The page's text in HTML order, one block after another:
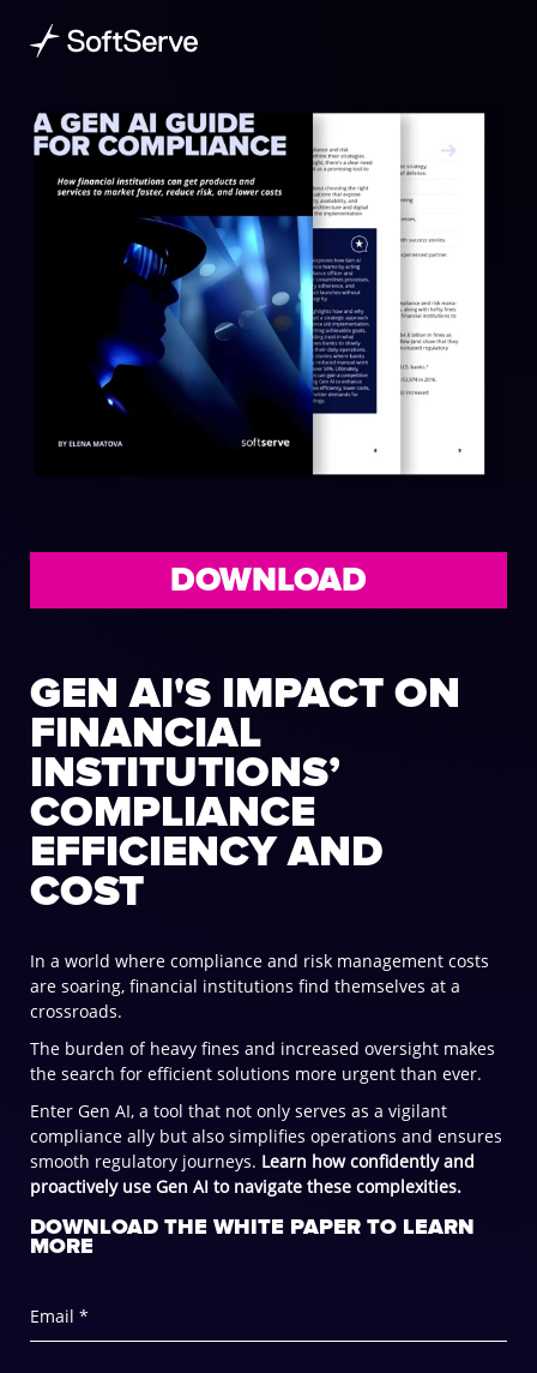
DOWNLOAD
GEN AI'S IMPACT ON
FINANCIAL
INSTITUTIONS’
COMPLIANCE
EFFICIENCY AND
COST
In a world where compliance and risk management costs
are soaring, financial institutions find themselves at a
crossroads.
The burden of heavy fines and increased oversight makes
the search for efficient solutions more urgent than ever.
Enter Gen AI, a tool that not only serves as a vigilant
compliance ally but also simplifies operations and ensures
smooth regulatory journeys. Learn how confidently and
proactively use Gen AI to navigate these complexities.
DOWNLOAD THE WHITE PAPER TO LEARN
MORE
Email *